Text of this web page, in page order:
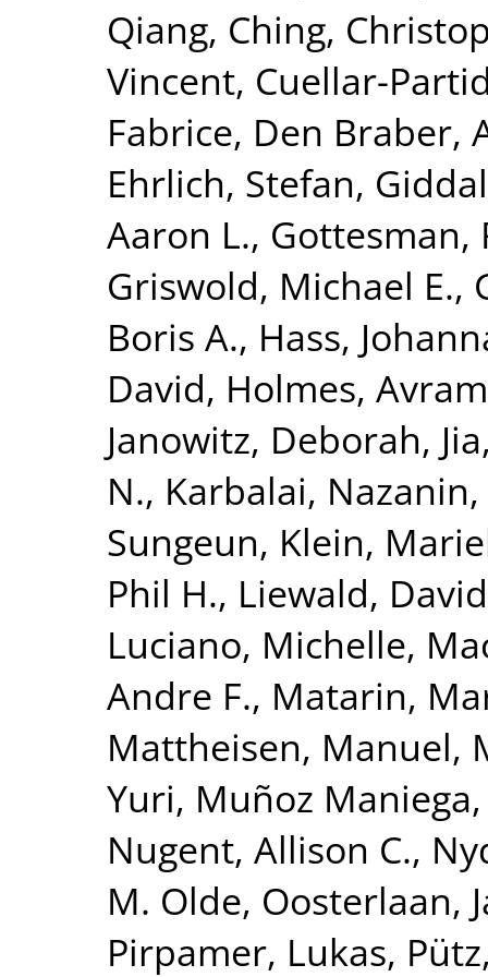
Qiang, Ching,
Vincent, Cuellar-
Fabrice, Den Braber,
Ehrlich, Stefan,
Aaron L., Gottesman,
Griswold, Michael E.,
Boris A., Hass,
David, Holmes,
Janowitz, Deborah,
N., Karbalai, Nazanin,
Sungeun, Klein,
Phil H., Liewald,
Luciano, Michelle,
Andre F., Matarin,
Mattheisen, Manuel,
Yuri, Muñoz
Nugent, Allison C.,
M. Olde, Oosterlaan,
Pirpamer, Lukas,